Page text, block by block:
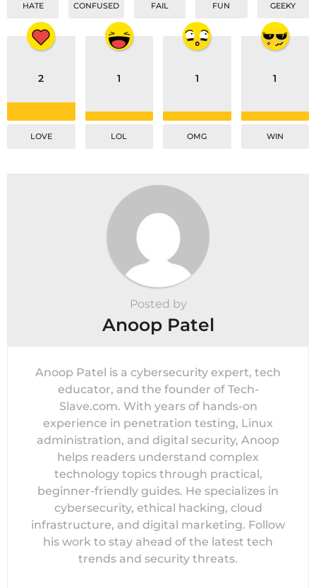
HATE CONFUSED FAIL FUN GEEKY
2
LOVE
1
LOL
1
OMG
1
WIN
Posted by
Anoop Patel
Anoop Patel is a cybersecurity expert, tech
educator, and the founder of Tech-
Slave.com. With years of hands-on
experience in penetration testing, Linux
administration, and digital security, Anoop
helps readers understand complex
technology topics through practical,
beginner-friendly guides. He specializes in
cybersecurity, ethical hacking, cloud
infrastructure, and digital marketing. Follow
his work to stay ahead of the latest tech
trends and security threats.